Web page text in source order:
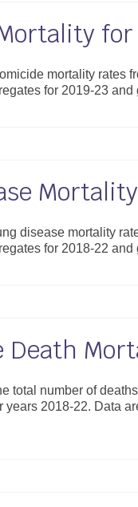
mortality rates
for 2019-23
disease mortality
for 2018-22
Death
total number of
years 2018-22. Data